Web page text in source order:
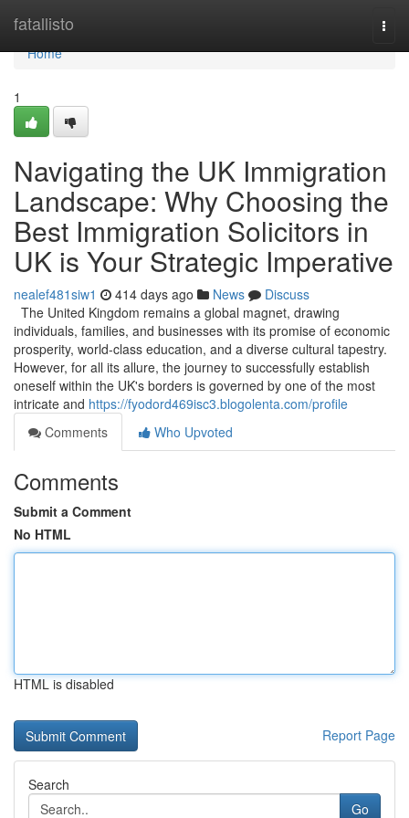
fatallisto
Home
Home
1
Navigating the UK Immigration
Landscape: Why Choosing the
Best Immigration Solicitors in
UK is Your Strategic Imperative
nealef481siw1 414 days ago News
Discuss
The United Kingdom remains a global magnet, drawing
individuals, families, and businesses with its promise of economic
prosperity, world-class education, and a diverse cultural tapestry.
However, for all its allure, the journey to successfully establish
oneself within the UK's borders is governed by one of the most
intricate and https://fyodord469isc3.blogolenta.com/profile
Comments
Who Upvoted
Comments
Submit a Comment
No HTML
HTML is disabled
Report Page
Search
Go